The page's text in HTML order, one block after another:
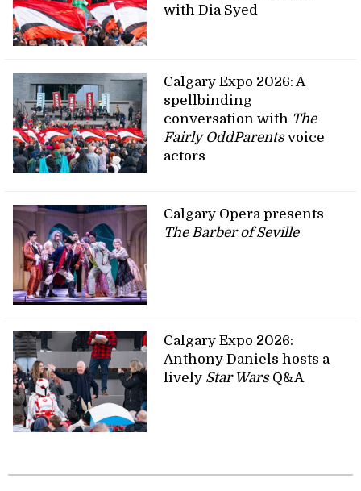
with Dia Syed
Calgary Expo 2026: A
spellbinding
conversation with The
Fairly OddParentsvoice
actors
Calgary Opera presents
The Barber of Seville
Calgary Expo 2026:
Anthony Daniels hosts a
lively Star WarsQ&A